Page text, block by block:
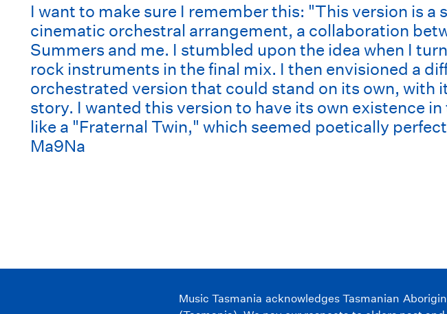
I want to make sure I remember this: "This version is a
cinematic orchestral arrangement, a collaboration
Summers and me. I stumbled upon the idea when I
rock instruments in the final mix. I then envisioned a
orchestrated version that could stand on its own, with
story. I wanted this version to have its own existence in
like a "Fraternal Twin," which seemed poetically
Ma9Na
Music Tasmania acknowledges Tasmanian